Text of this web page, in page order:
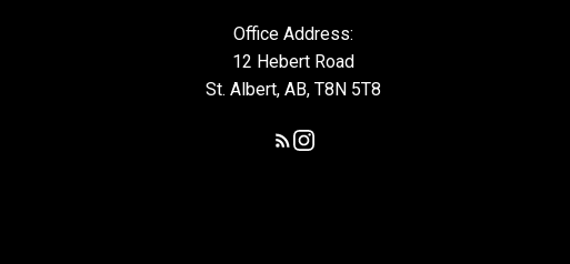
Office Address:
12 Hebert Road
St. Albert, AB, T8N 5T8